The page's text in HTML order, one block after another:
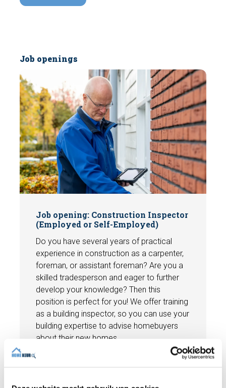
Job openings
Job opening: Construction Inspector
(Employed or Self-Employed)
Do you have several years of practical
experience in construction as a carpenter,
foreman, or assistant foreman? Are you a
skilled tradesperson and eager to further
develop your knowledge? Then this
position is perfect for you! We offer training
as a building inspector, so you can use your
building expertise to advise homebuyers
about their new homes.
View vacancy